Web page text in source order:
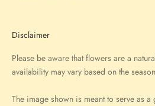
Disclaimer
Please be aware that flowers are a
availability may vary based on the
The image shown is meant to serve as